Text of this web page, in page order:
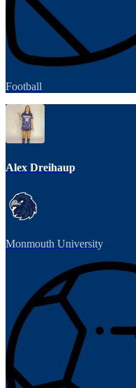
Football
Alex Dreihaup
Monmouth University